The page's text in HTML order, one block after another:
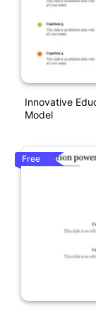
Innovative
Model
Free